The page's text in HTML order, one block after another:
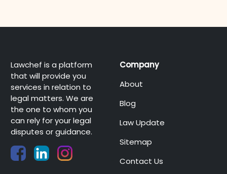
Lawchef is a platform
that will provide you
services in relation to
legal matters. We are
the one to whom you
can rely for your legal
disputes or guidance.
Company
About
Blog
Law Update
Sitemap
Contact Us